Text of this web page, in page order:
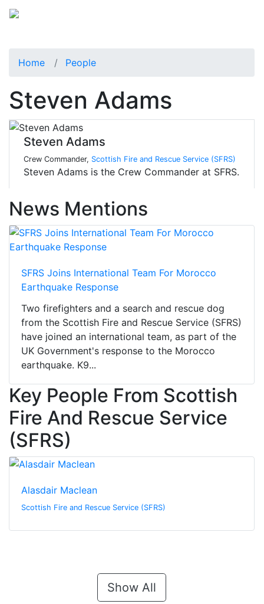
Home People
Steven Adams
Steven Adams
Crew Commander, Scottish Fire and Rescue Service (SFRS)
Steven Adams is the Crew Commander at SFRS.
News Mentions
SFRS Joins International Team For Morocco
Earthquake Response
Two firefighters and a search and rescue dog
from the Scottish Fire and Rescue Service (SFRS)
have joined an international team, as part of the
UK Government's response to the Morocco
earthquake. K9...
Key People From Scottish
Fire And Rescue Service
(SFRS)
Alasdair Maclean
Scottish Fire and Rescue Service (SFRS)
Show All